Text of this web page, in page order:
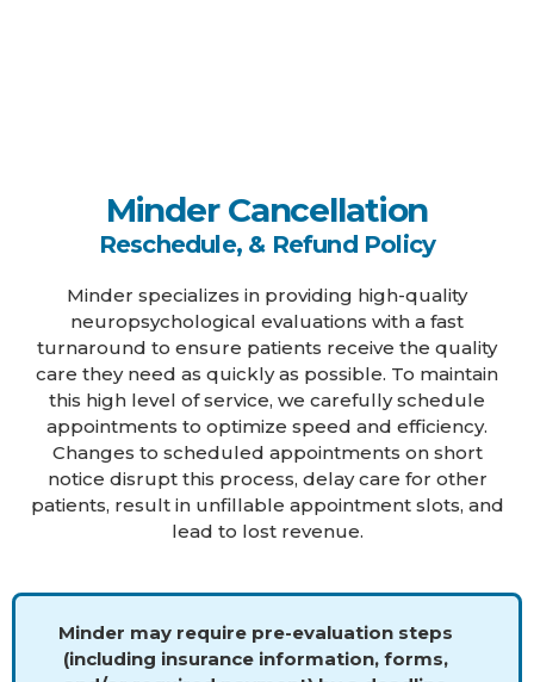
Minder Cancellation
Reschedule, & Refund Policy
Minder specializes in providing high-quality
neuropsychological evaluations with a fast
turnaround to ensure patients receive the quality
care they need as quickly as possible. To maintain
this high level of service, we carefully schedule
appointments to optimize speed and efficiency.
Changes to scheduled appointments on short
notice disrupt this process, delay care for other
patients, result in unfillable appointment slots, and
lead to lost revenue.
Minder may require pre-evaluation steps
(including insurance information, forms,